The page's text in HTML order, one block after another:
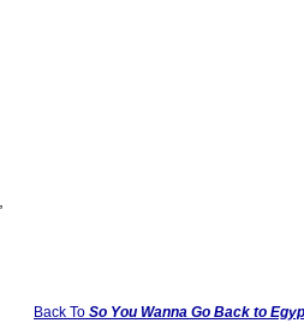
Back To So You Wanna Go Back to